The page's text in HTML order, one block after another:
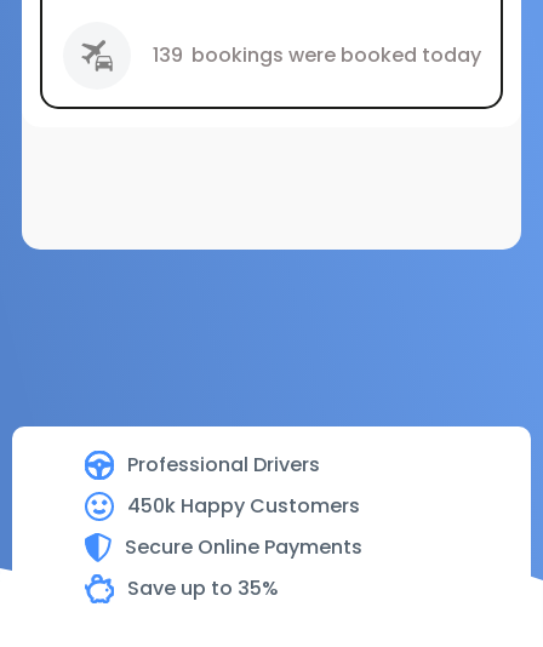
Professional Drivers
450k Happy Customers
Secure Online Payments
Save up to 35%
139 bookings were booked today